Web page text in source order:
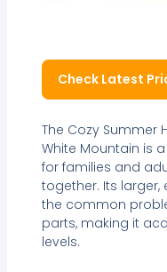
Check Latest
The Cozy Summer
White Mountain is
for families and
together. Its
the common
parts, making it
levels.